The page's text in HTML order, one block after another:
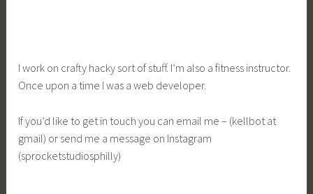
I work on crafty hacky sort of stuff. I’m also a fitness instructor.
Once upon a time I was a web developer.
If you’d like to get in touch you can email me – (kellbot at
gmail) or send me a message on Instagram
(sprocketstudiosphilly)